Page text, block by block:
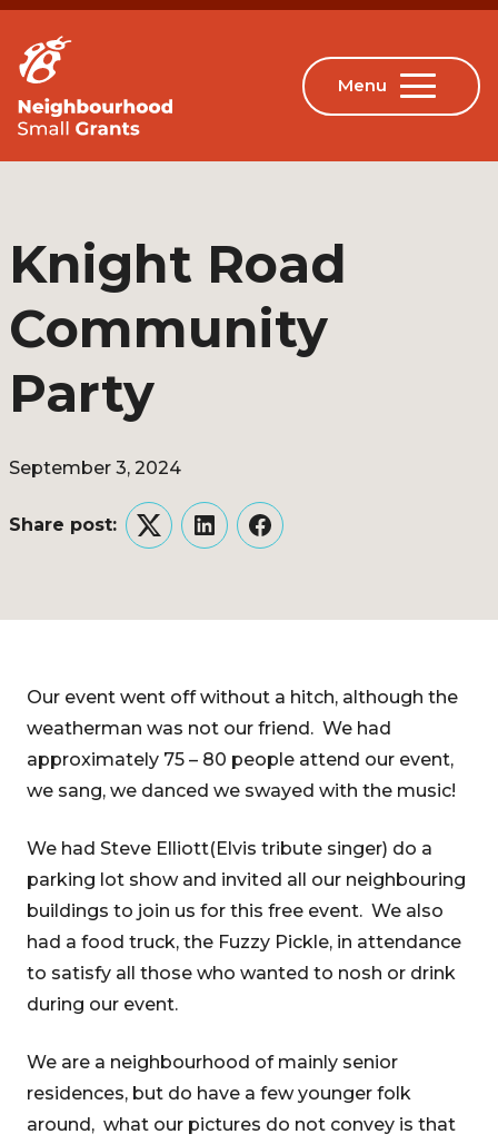
Knight Road
Community
Party
September 3, 2024
Share post:
TwitterLinkedInFacebook
Our event went off without a hitch, although the
weatherman was not our friend. We had
approximately 75 – 80 people attend our event,
we sang, we danced we swayed with the music!
We had Steve Elliott(Elvis tribute singer) do a
parking lot show and invited all our neighbouring
buildings to join us for this free event. We also
had a food truck, the Fuzzy Pickle, in attendance
to satisfy all those who wanted to nosh or drink
during our event.
We are a neighbourhood of mainly senior
residences, but do have a few younger folk
around, what our pictures do not convey is that